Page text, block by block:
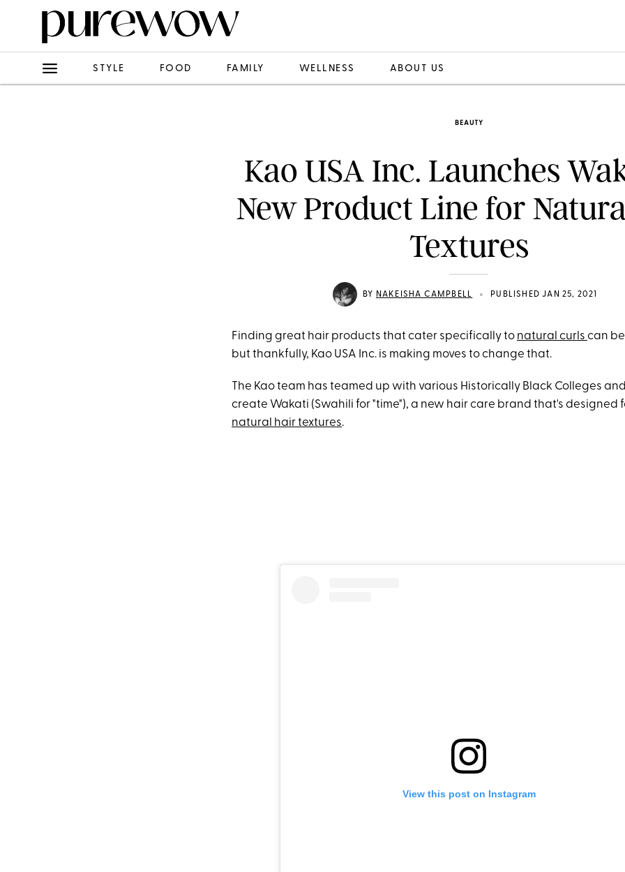
STYLE FOOD FAMILY WELLNESS ABOUT US
BEAUTY
Kao USA Inc. Launches
New Product Line for
Textures
BY NAKEISHA CAMPBELL • PUBLISHED JAN 25, 2021
Finding great hair products that cater specifically to natural curls can
but thankfully, Kao USA Inc. is making moves to change that.
The Kao team has teamed up with various Historically Black Colleges
create Wakati (Swahili for "time"), a new hair care brand that's designed
natural hair textures.
View this post on Instagram